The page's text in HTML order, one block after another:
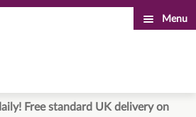
Menu
Free standard UK delivery on